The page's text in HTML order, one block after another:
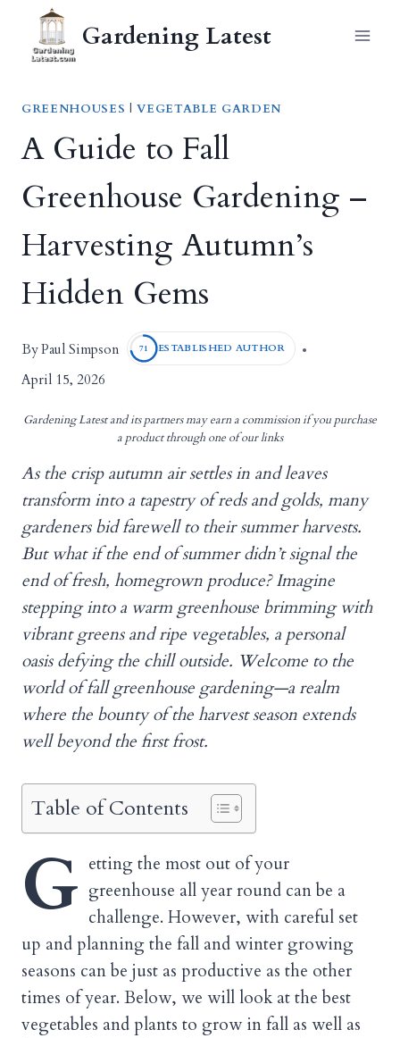
content
Gardening Latest
GREENHOUSES |VEGETABLE GARDEN
A Guide to Fall
Greenhouse Gardening –
Harvesting Autumn’s
Hidden Gems
ByPaul Simpson 71 ESTABLISHED AUTHOR
April 15, 2026
Gardening Latest and its partners may earn a commission if you purchase
a product through one of our links
As the crisp autumn air settles in and leaves
transform into a tapestry of reds and golds, many
gardeners bid farewell to their summer harvests.
But what if the end of summer didn’t signal the
end of fresh, homegrown produce? Imagine
stepping into a warm greenhouse brimming with
vibrant greens and ripe vegetables, a personal
oasis defying the chill outside. Welcome to the
world of fall greenhouse gardening—a realm
where the bounty of the harvest season extends
well beyond the first frost.
Table of Contents
G etting the most out of your
greenhouse all year round can be a
challenge. However, with careful set
up and planning the fall and winter growing
seasons can be just as productive as the other
times of year. Below, we will look at the best
vegetables and plants to grow in fall as well as